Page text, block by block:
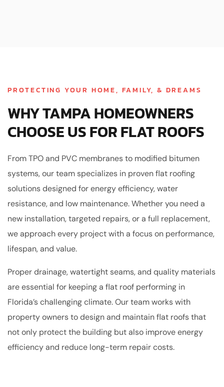
PROTECTING YOUR HOME, FAMILY, & DREAMS
WHY TAMPA HOMEOWNERS
CHOOSE US FOR FLAT ROOFS
From TPO and PVC membranes to modified bitumen
systems, our team specializes in proven flat roofing
solutions designed for energy efficiency, water
resistance, and low maintenance. Whether you need a
new installation, targeted repairs, or a full replacement,
we approach every project with a focus on performance,
lifespan, and value.
Proper drainage, watertight seams, and quality materials
are essential for keeping a flat roof performing in
Florida’s challenging climate. Our team works with
property owners to design and maintain flat roofs that
not only protect the building but also improve energy
efficiency and reduce long-term repair costs.